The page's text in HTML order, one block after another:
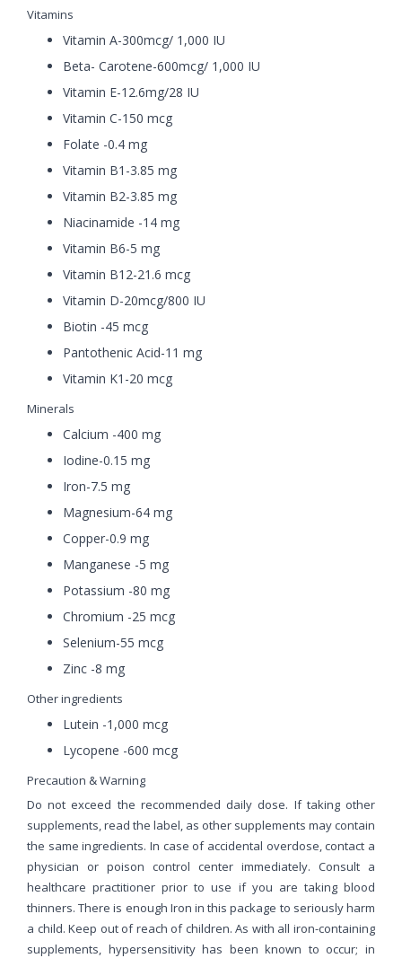
Vitamins
Vitamin A-300mcg/ 1,000 IU
Beta- Carotene-600mcg/ 1,000 IU
Vitamin E-12.6mg/28 IU
Vitamin C-150 mcg
Folate -0.4 mg
Vitamin B1-3.85 mg
Vitamin B2-3.85 mg
Niacinamide -14 mg
Vitamin B6-5 mg
Vitamin B12-21.6 mcg
Vitamin D-20mcg/800 IU
Biotin -45 mcg
Pantothenic Acid-11 mg
Vitamin K1-20 mcg
Minerals
Calcium -400 mg
Iodine-0.15 mg
Iron-7.5 mg
Magnesium-64 mg
Copper-0.9 mg
Manganese -5 mg
Potassium -80 mg
Chromium -25 mcg
Selenium-55 mcg
Zinc -8 mg
Other ingredients
Lutein -1,000 mcg
Lycopene -600 mcg
Precaution & Warning
Do not exceed the recommended daily dose. If taking other
supplements, read the label, as other supplements may contain
the same ingredients. In case of accidental overdose, contact a
physician or poison control center immediately. Consult a
healthcare practitioner prior to use if you are taking blood
thinners. There is enough Iron in this package to seriously harm
a child. Keep out of reach of children. As with all iron-containing
supplements, hypersensitivity has been known to occur; in